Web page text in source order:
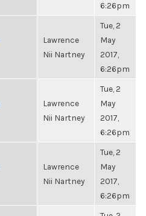
6:26pm
Lawrence
Nii Nartney
Tue, 2
May
2017,
6:26pm
Lawrence
Nii Nartney
Tue, 2
May
2017,
6:26pm
Lawrence
Nii Nartney
Tue, 2
May
2017,
6:26pm